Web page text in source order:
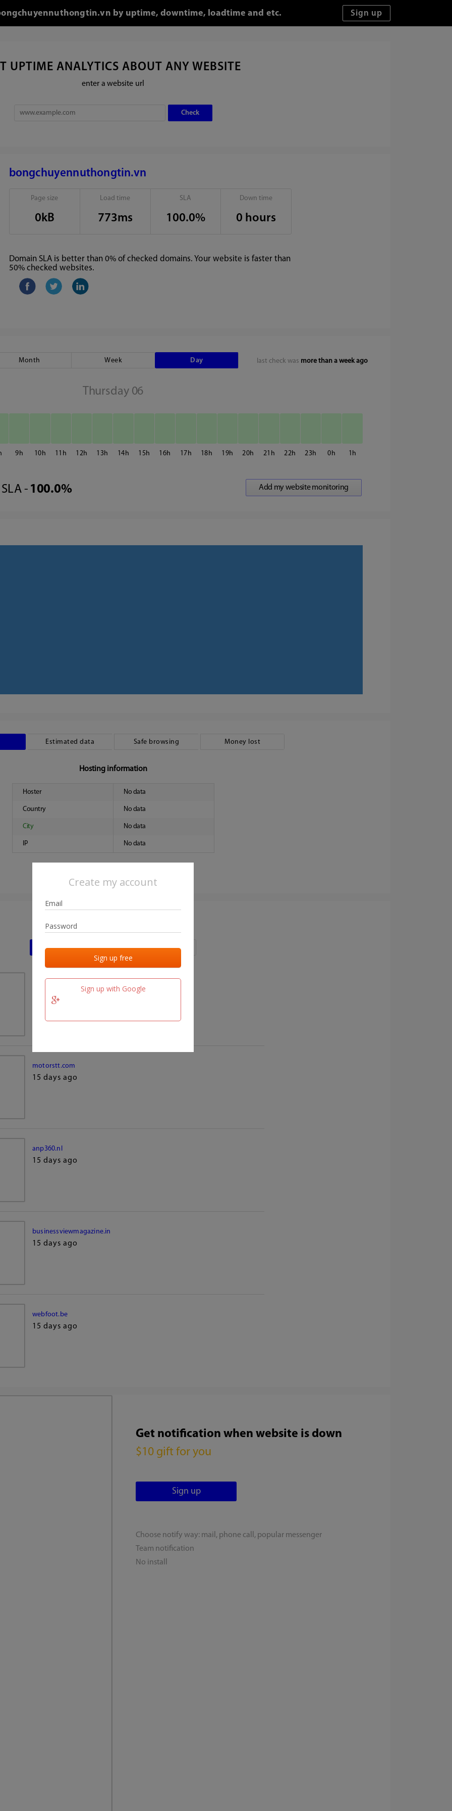
Create my account
Sign up with Google
by uptime, downtime, loadtime and etc.
UPTIME ANALYTICS ABOUT ANY WEBSITE
enter a website url
bongchuyennuthongtin.vn
Page size
0kB
Load time
773ms
SLA
100.0%
Down time
0 hours
Domain SLA is better than 0% of checked domains. Your website is faster than
50% checked websites.
last check was more than a week ago
Month Week Day
Thursday 06
9 10 11 12 13 14 15 16 17 18 19 20 21 22 23 0 1
SLA - 100.0%
Estimated data Safe browsing Money lost
Hosting information
Hoster No data
Country No data
City No data
IP No data
Last activities
Last added Last checked
15 days ago
motorstt.com
15 days ago
anp360.nl
15 days ago
businessviewmagazine.in
15 days ago
webfoot.be
15 days ago
Get notification when website is down
$10 gift for you
Choose notify way: mail, phone call, popular messenger
Team notification
No install